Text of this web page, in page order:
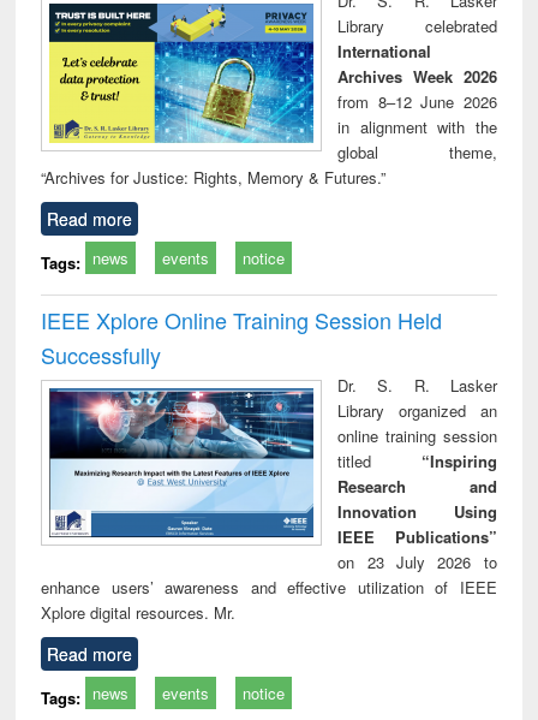
movement and
lessons for today
Library celebrated
International
Archives Week 2026
from 8–12 June 2026
in alignment with the
global theme,
“Archives for Justice: Rights, Memory & Futures.”
Read more
Tags: news events notice
IEEE Xplore Online Training Session Held
Successfully
Dr. S. R. Lasker
Library organized an
online training session
titled “Inspiring
Research and
Innovation Using
IEEE Publications”
on 23 July 2026 to
enhance users’ awareness and effective utilization of IEEE
Xplore digital resources. Mr.
Read more
Tags: news events notice